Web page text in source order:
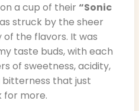
a cup of their “Sonic
struck by the sheer
the flavors. It was
taste buds, with each
of sweetness, acidity,
bitterness that just
for more.